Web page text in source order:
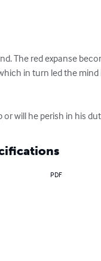
The red expanse
in turn led the
will he perish in his
PDF